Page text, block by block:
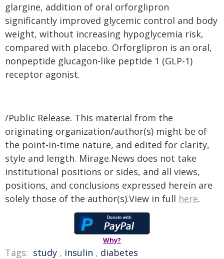
glargine, addition of oral orforglipron
significantly improved glycemic control and body
weight, without increasing hypoglycemia risk,
compared with placebo. Orforglipron is an oral,
nonpeptide glucagon-like peptide 1 (GLP-1)
receptor agonist.
/Public Release. This material from the
originating organization/author(s) might be of
the point-in-time nature, and edited for clarity,
style and length. Mirage.News does not take
institutional positions or sides, and all views,
positions, and conclusions expressed herein are
solely those of the author(s).View in full here.
Why?
Tags: study , insulin , diabetes